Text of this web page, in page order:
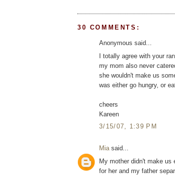
30 COMMENTS:
Anonymous said...
I totally agree with your
my mom also never
she wouldn't make us
was either go hungry, or
cheers
Kareen
3/15/07, 1:39 PM
Miasaid...
My mother didn't make us
for her and my father